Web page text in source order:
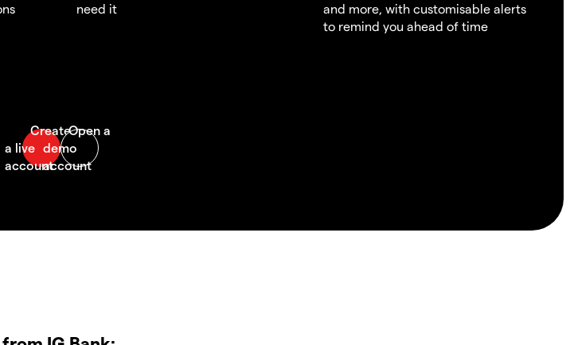
need it
and more, with customisable alerts
to remind you ahead of time